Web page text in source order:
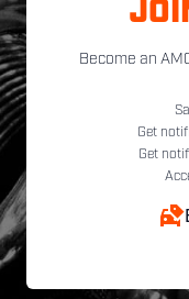
Become an
Get
Get